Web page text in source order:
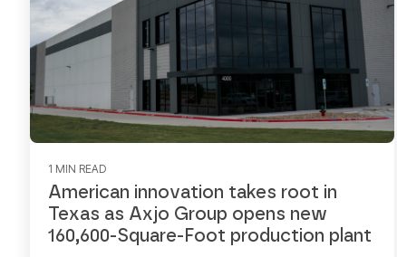
1 MIN READ
American innovation takes root in
Texas as Axjo Group opens new
160,600-Square-Foot production plant